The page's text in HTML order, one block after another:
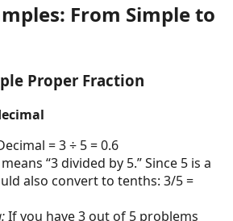
From Simple to
Proper Fraction
= 3 ÷ 5 = 0.6
“3 divided by 5.” Since 5 is a
also convert to tenths: 3/5 =
If you have 3 out of 5 problems